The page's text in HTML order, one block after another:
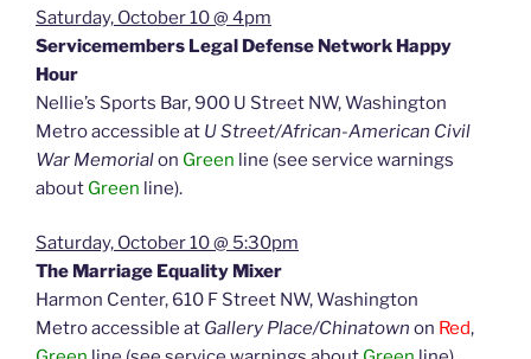
Saturday, October 10 @ 4pm
Servicemembers Legal Defense Network Happy
Hour
Nellie’s Sports Bar, 900 U Street NW, Washington
Metro accessible at U Street/African-American Civil
War Memorialon Green line (see service warnings
about Green line).
Saturday, October 10 @ 5:30pm
The Marriage Equality Mixer
Harmon Center, 610 F Street NW, Washington
Metro accessible at Gallery Place/Chinatown on Red,